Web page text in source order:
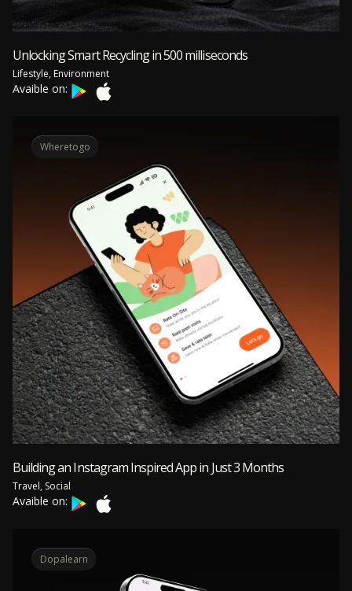
Unlocking Smart Recycling in 500 milliseconds
Lifestyle, Environment
Avaible on:
Building an Instagram Inspired App in Just 3 Months
Travel, Social
Avaible on:
Wheretogo
Dopalearn